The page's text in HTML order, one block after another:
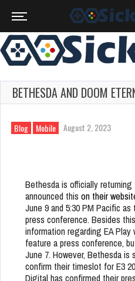
BETHESDA AND DOOM
Blog Mobile August 2, 2023
Bethesda is officially
announced this on their
June 9 and 5:30 PM Pacific
press conference. Besides
information regarding EA Play
feature a press conference,
June 7. However, Bethesda
confirm their timeslot for E3
Digital has confirmed their